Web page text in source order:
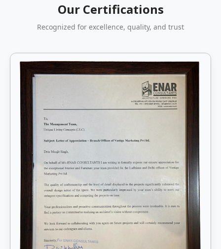
Our Certifications
Recognized for excellence, quality, and trust